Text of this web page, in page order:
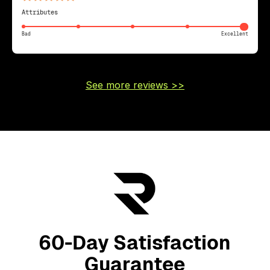
Attributes
Bad Excellent
See more reviews >>
60-Day Satisfaction
Guarantee